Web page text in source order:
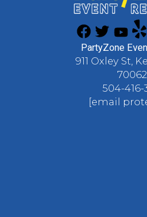
PartyZone
911 Oxley St,
70062
504-416-
[email